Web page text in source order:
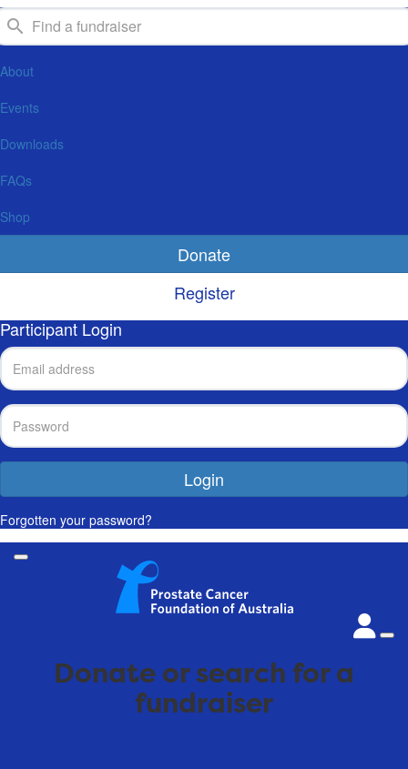
About
Events
Downloads
FAQs
Shop
Donate
Register
Participant Login
Login
Forgotten your password?
Donate or search for a
fundraiser